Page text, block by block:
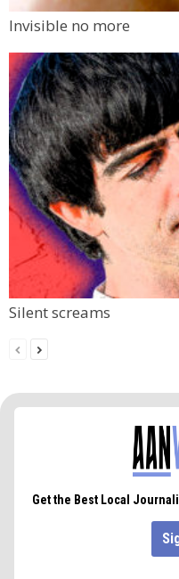
Invisible no more
Silent screams